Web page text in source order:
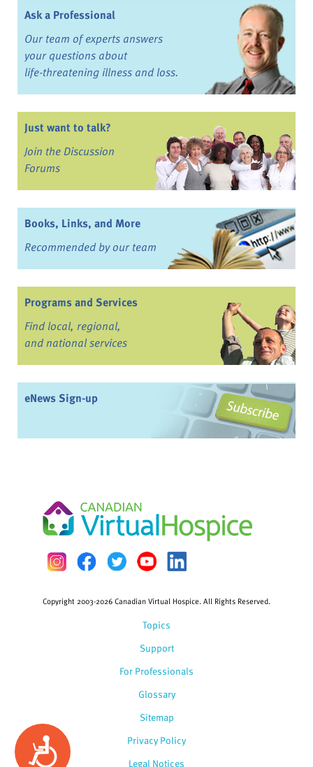
Accessibility
Ask a Professional
Our team of experts answers
your questions about
life-threatening illness and loss.
Just want to talk?
Join the Discussion
Forums
Books, Links, and More
Recommended by our team
Programs and Services
Find local, regional,
and national services
eNews Sign-up
Topics
Support
For Professionals
Glossary
Copyright 2003-2026 Canadian Virtual Hospice. All Rights Reserved.
Sitemap
Privacy Policy
Legal Notices